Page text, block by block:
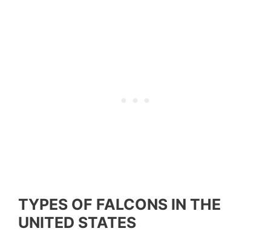
TYPES OF FALCONS IN THE
UNITED STATES